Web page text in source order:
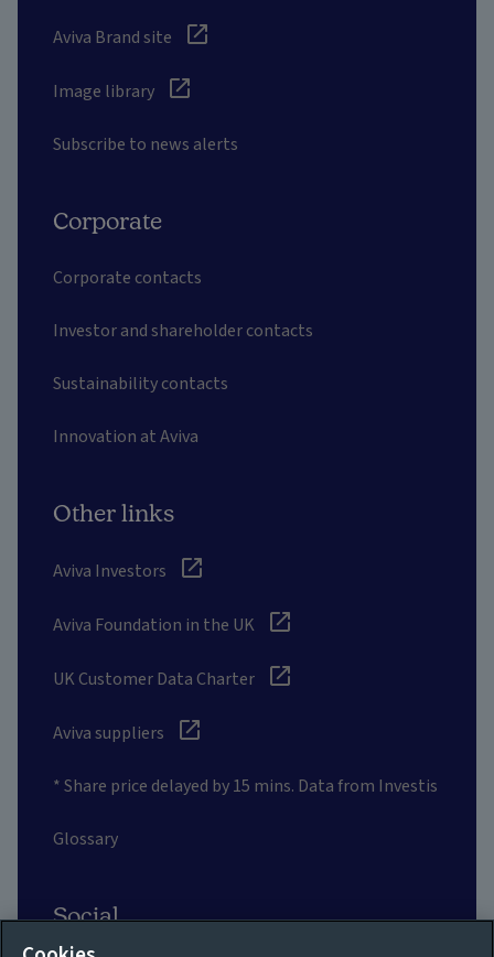
Aviva Brand site
Image library
Subscribe to news alerts
Corporate
Corporate contacts
Investor and shareholder contacts
Sustainability contacts
Innovation at Aviva
Other links
Aviva Investors
Aviva Foundation in the UK
UK Customer Data Charter
Aviva suppliers
* Share price delayed by 15 mins. Data from Investis
Glossary
Social